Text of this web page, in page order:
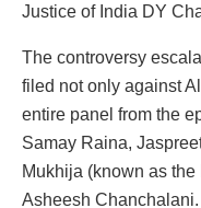
Justice of India DY
The controversy
filed not only against
entire panel from the
Samay Raina,
Mukhija (known as
Asheesh